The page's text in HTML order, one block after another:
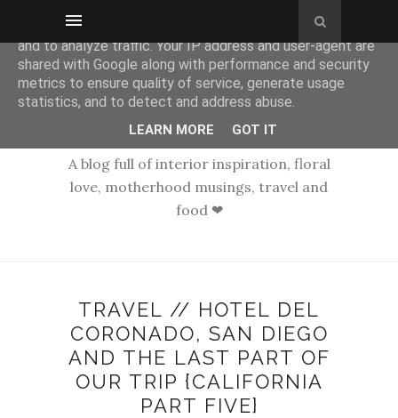
A blog full of interior inspiration, floral
love, motherhood musings, travel and
food ❤
TRAVEL // HOTEL DEL
CORONADO, SAN DIEGO
AND THE LAST PART OF
OUR TRIP {CALIFORNIA
PART FIVE}
This site uses cookies from Google to deliver its services
and to analyze traffic. Your IP address and user-agent are
shared with Google along with performance and security
metrics to ensure quality of service, generate usage
statistics, and to detect and address abuse.
LEARN MORE GOT IT